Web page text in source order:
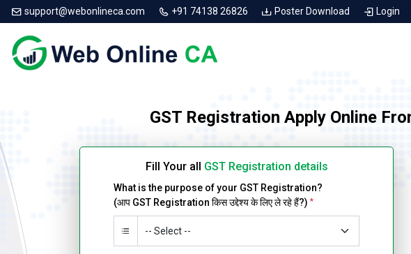
support@webonlineca.com +91 74138 26826 Poster Download Login
GST Registration Apply Online
Fill Your all GST Registration details
What is the purpose of your GST Registration?
(आप GST Registration किस उद्देश्य के लिए ले रहे हैं?) *